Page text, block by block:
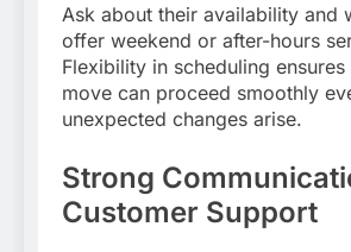
Ask about their availability and
offer weekend or after-hours
Flexibility in scheduling
move can proceed smoothly
unexpected changes arise.
Strong
Customer Support